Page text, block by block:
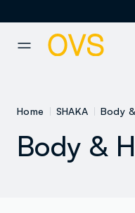
Home SHAKA Body
Body &